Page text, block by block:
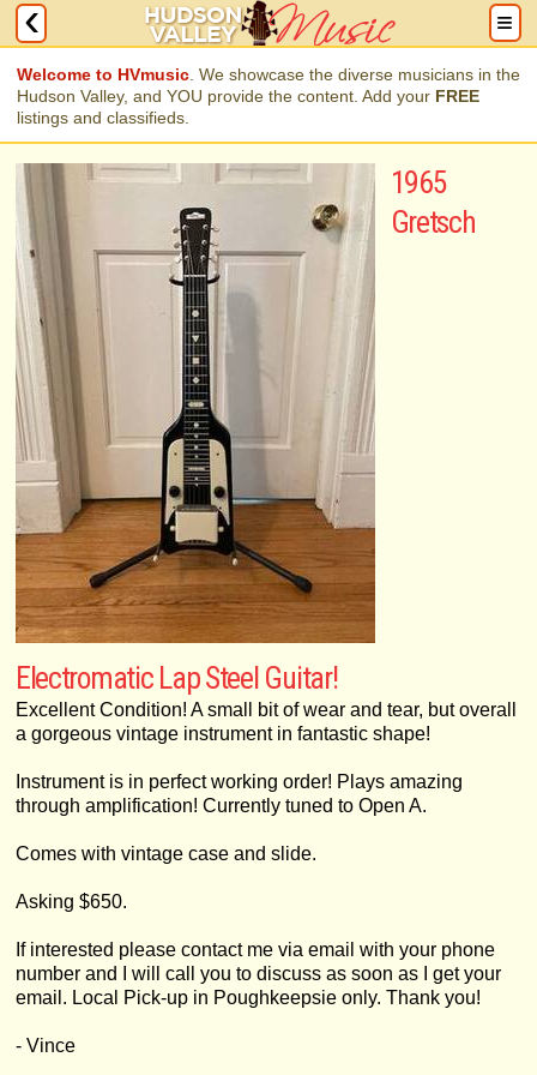
Welcome to HVmusic . We showcase the diverse musicians in the
Hudson Valley, and YOU provide the content. Add your FREE
listings and classifieds.
1965
Gretsch
Electromatic Lap Steel Guitar!
Excellent Condition! A small bit of wear and tear, but overall
a gorgeous vintage instrument in fantastic shape!
Instrument is in perfect working order! Plays amazing
through amplification! Currently tuned to Open A.
Comes with vintage case and slide.
Asking $650.
If interested please contact me via email with your phone
number and I will call you to discuss as soon as I get your
email. Local Pick-up in Poughkeepsie only. Thank you!
- Vince